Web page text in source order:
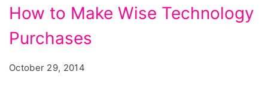
How to Make Wise Technology
Purchases
October 29, 2014